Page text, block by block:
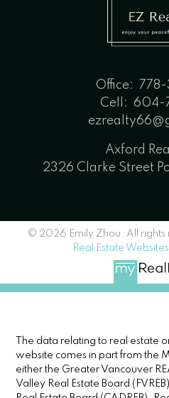
Office:
778-
Cell: 604-
Axford
2326 Clarke Street
© 2026 Emily Zhou. All rights
Real Estate
The data relating to real estate
website comes in part from the
either the Greater Vancouver
Valley Real Estate Board